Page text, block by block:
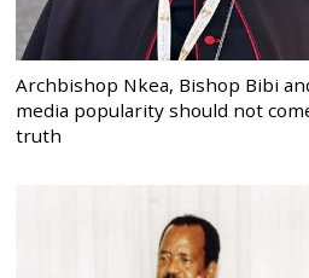
Archbishop Nkea, Bishop Bibi
media popularity should not
truth